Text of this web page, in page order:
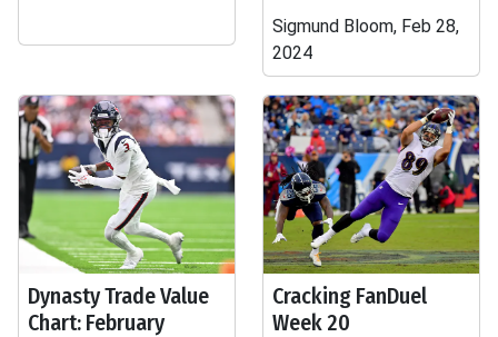
Sigmund Bloom, Feb 28,
2024
Dynasty Trade Value
Chart: February
Cracking FanDuel
Week 20